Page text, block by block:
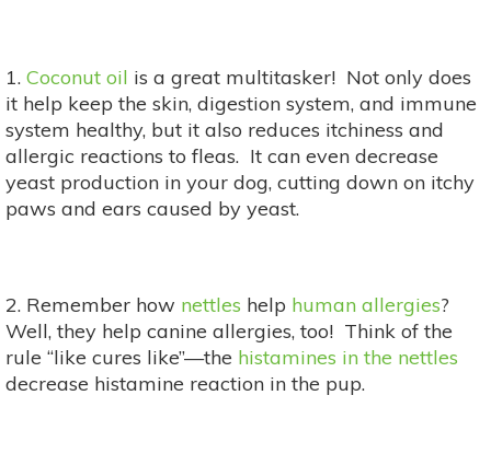
1. Coconut oil is a great multitasker! Not only does
it help keep the skin, digestion system, and immune
system healthy, but it also reduces itchiness and
allergic reactions to fleas. It can even decrease
yeast production in your dog, cutting down on itchy
paws and ears caused by yeast.
2. Remember how nettles help human allergies?
Well, they help canine allergies, too! Think of the
rule “like cures like”—the histamines in the nettles
decrease histamine reaction in the pup.